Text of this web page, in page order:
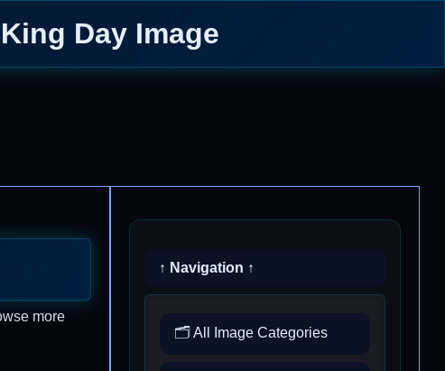
Day Image
more
↑ Navigation ↑
🗂️ All Image Categories